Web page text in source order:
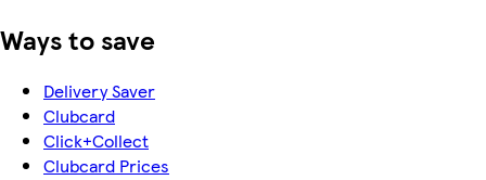
Ways to save
Delivery Saver
Clubcard
Click+Collect
Clubcard Prices